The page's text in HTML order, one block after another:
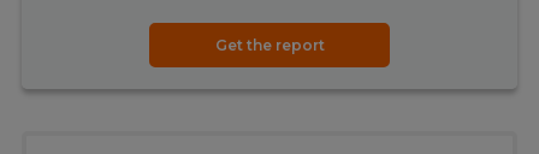
Get the report